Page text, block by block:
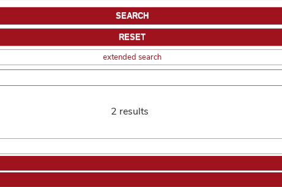
extended search
2 results